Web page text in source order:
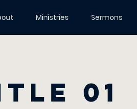
Ministries Sermons
01